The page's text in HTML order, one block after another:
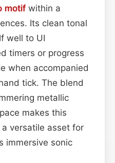
motif within a
Its clean tonal
well to UI
timers or progress
when accompanied
tick. The blend
metallic
makes this
versatile asset for
immersive sonic